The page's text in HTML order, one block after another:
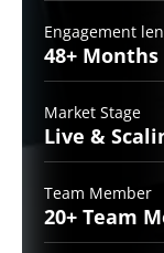
Engagement
48+ Months
Market Stage
Live &
Team Member
20+ Team